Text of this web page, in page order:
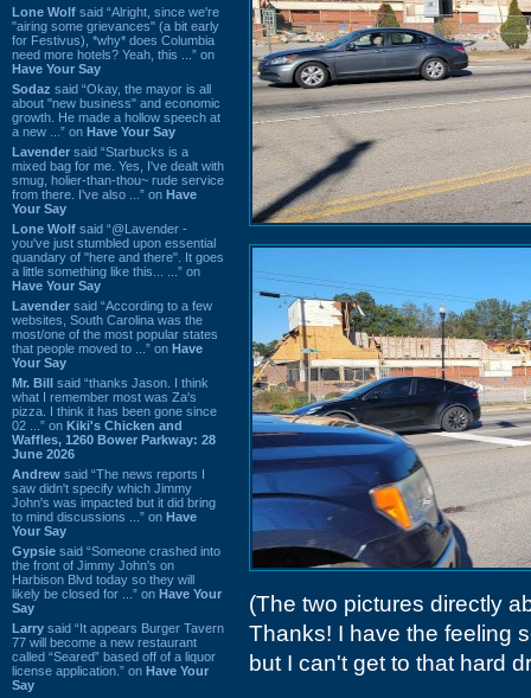
Lone Wolf said “Alright, since we're
"airing some grievances" (a bit early
for Festivus), *why* does Columbia
need more hotels? Yeah, this ...” on
Have Your Say
Sodaz said “Okay, the mayor is all
about "new business" and economic
growth. He made a hollow speech at
a new ...” on Have Your Say
Lavender said “Starbucks is a
mixed bag for me. Yes, I've dealt with
smug, holier-than-thou~ rude service
from there. I've also ...” on Have
Your Say
Lone Wolf said “@Lavender -
you've just stumbled upon essential
quandary of "here and there". It goes
a little something like this... ...” on
Have Your Say
Lavender said “According to a few
websites, South Carolina was the
most/one of the most popular states
that people moved to ...” on Have
Your Say
Mr. Bill said “thanks Jason. I think
what I remember most was Za's
pizza. I think it has been gone since
02 ...” on Kiki's Chicken and
Waffles, 1260 Bower Parkway: 28
June 2026
Andrew said “The news reports I
saw didn't specify which Jimmy
John's was impacted but it did bring
to mind discussions ...” on Have
Your Say
Gypsie said “Someone crashed into
the front of Jimmy John's on
Harbison Blvd today so they will
likely be closed for ...” on Have Your
Say
Larry said “It appears Burger Tavern
77 will become a new restaurant
called “Seared” based off of a liquor
license application.” on Have Your
Say
(The two pictures directly
Thanks! I have the feeling
but I can't get to that hard